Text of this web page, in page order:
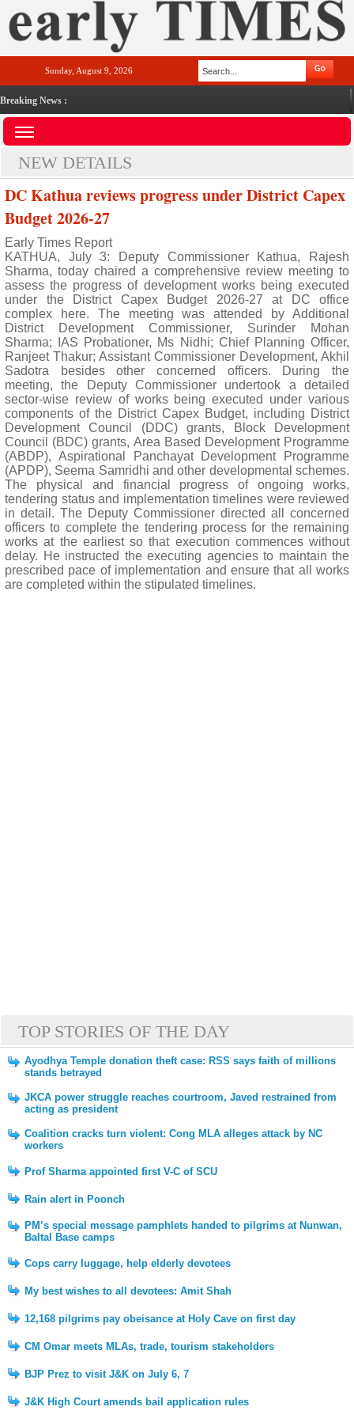
Sunday, August 9, 2026
Breaking News :
NEW DETAILS
DC Kathua reviews progress under District Capex
Budget 2026-27
Early Times Report
KATHUA, July 3: Deputy Commissioner Kathua, Rajesh
Sharma, today chaired a comprehensive review meeting to
assess the progress of development works being executed
under the District Capex Budget 2026-27 at DC office
complex here. The meeting was attended by Additional
District Development Commissioner, Surinder Mohan
Sharma; IAS Probationer, Ms Nidhi; Chief Planning Officer,
Ranjeet Thakur; Assistant Commissioner Development, Akhil
Sadotra besides other concerned officers. During the
meeting, the Deputy Commissioner undertook a detailed
sector-wise review of works being executed under various
components of the District Capex Budget, including District
Development Council (DDC) grants, Block Development
Council (BDC) grants, Area Based Development Programme
(ABDP), Aspirational Panchayat Development Programme
(APDP), Seema Samridhi and other developmental schemes.
The physical and financial progress of ongoing works,
tendering status and implementation timelines were reviewed
in detail. The Deputy Commissioner directed all concerned
officers to complete the tendering process for the remaining
works at the earliest so that execution commences without
delay. He instructed the executing agencies to maintain the
prescribed pace of implementation and ensure that all works
are completed within the stipulated timelines.
TOP STORIES OF THE DAY
Ayodhya Temple donation theft case: RSS says faith of millions
stands betrayed
JKCA power struggle reaches courtroom, Javed restrained from
acting as president
Coalition cracks turn violent: Cong MLA alleges attack by NC
workers
Prof Sharma appointed first V-C of SCU
Rain alert in Poonch
PM’s special message pamphlets handed to pilgrims at Nunwan,
Baltal Base camps
Cops carry luggage, help elderly devotees
My best wishes to all devotees: Amit Shah
12,168 pilgrims pay obeisance at Holy Cave on first day
CM Omar meets MLAs, trade, tourism stakeholders
BJP Prez to visit J&K on July 6, 7
J&K High Court amends bail application rules